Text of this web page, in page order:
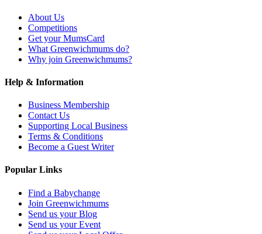
About Us
Competitions
Get your MumsCard
What Greenwichmums do?
Why join Greenwichmums?
Help & Information
Business Membership
Contact Us
Supporting Local Business
Terms & Conditions
Become a Guest Writer
Popular Links
Find a Babychange
Join Greenwichmums
Send us your Blog
Send us your Event